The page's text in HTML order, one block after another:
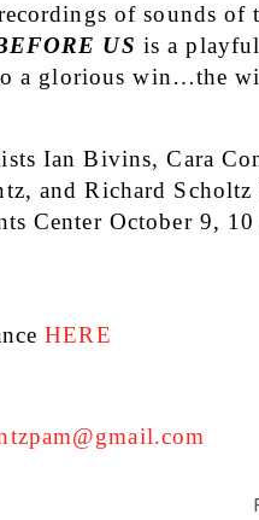
of sounds
US is a
a glorious win…the
Ian Bivins, Cara
and Richard Scholtz
Center October 9,
HERE